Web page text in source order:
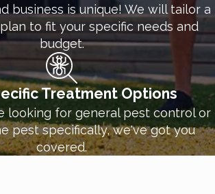
commercial treatment options,
business has the maximum
don't take a break from invading,
a break from deterring them.
of trained professionals at
Control, you have one less thing
business is unique! We will tailor a
to fit your specific needs and
budget.
Treatment Options
looking for general pest control or
pest specifically, we've got you
covered.